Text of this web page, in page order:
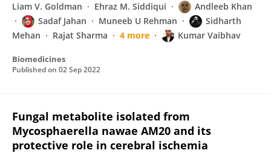
Liam V. Goldman Ehraz M. Siddiqui
Andleeb Khan
Sadaf Jahan
Muneeb U Rehman
Sidharth
Mehan
Rajat Sharma 4 more Kumar Vaibhav
Biomedicines
Published on 02 Sep 2022
Fungal metabolite isolated from
Mycosphaerella nawae AM20 and its
protective role in cerebral ischemia